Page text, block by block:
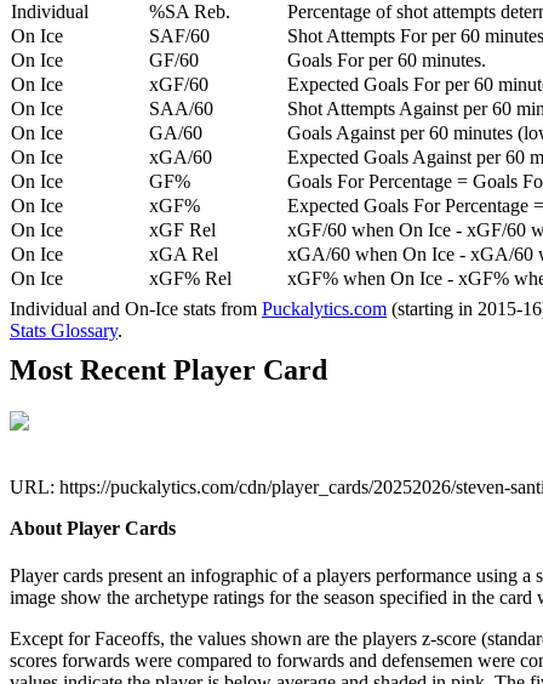
Individual
%SA Reb.
Percentage of shot attempts
On Ice
SAF/60
Shot Attempts For per 60
On Ice
GF/60
Goals For per 60 minutes.
On Ice
xGF/60
Expected Goals For per 60
On Ice
SAA/60
Shot Attempts Against per 60
On Ice
GA/60
Goals Against per 60 minutes
On Ice
xGA/60
Expected Goals Against per 60
On Ice
GF%
Goals For Percentage = Goals
On Ice
xGF%
Expected Goals For Percentage
On Ice
xGF Rel
xGF/60 when On Ice - xGF/60
On Ice
xGA Rel
xGA/60 when On Ice - xGA/60
On Ice
xGF% Rel
xGF% when On Ice - xGF%
Individual and On-Ice stats from Puckalytics.com (starting in 2015-
Stats Glossary.
Most Recent Player Card
URL: https://puckalytics.com/cdn/player_cards/20252026/steven-
About Player Cards
Player cards present an infographic of a players performance using
image show the archetype ratings for the season specified in the
Except for Faceoffs, the values shown are the players z-score
scores forwards were compared to forwards and defensemen were